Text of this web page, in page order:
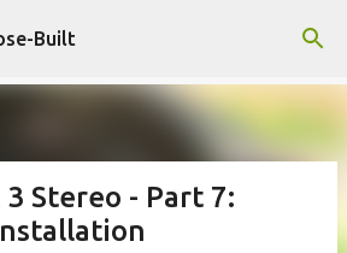
to main content
Built
Stereo - Part 7: